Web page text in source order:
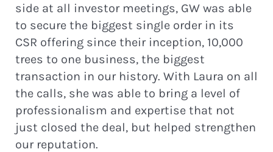
side at all investor meetings, GW was able
to secure the biggest single order in its
CSR offering since their inception, 10,000
trees to one business, the biggest
transaction in our history. With Laura on all
the calls, she was able to bring a level of
professionalism and expertise that not
just closed the deal, but helped strengthen
our reputation.